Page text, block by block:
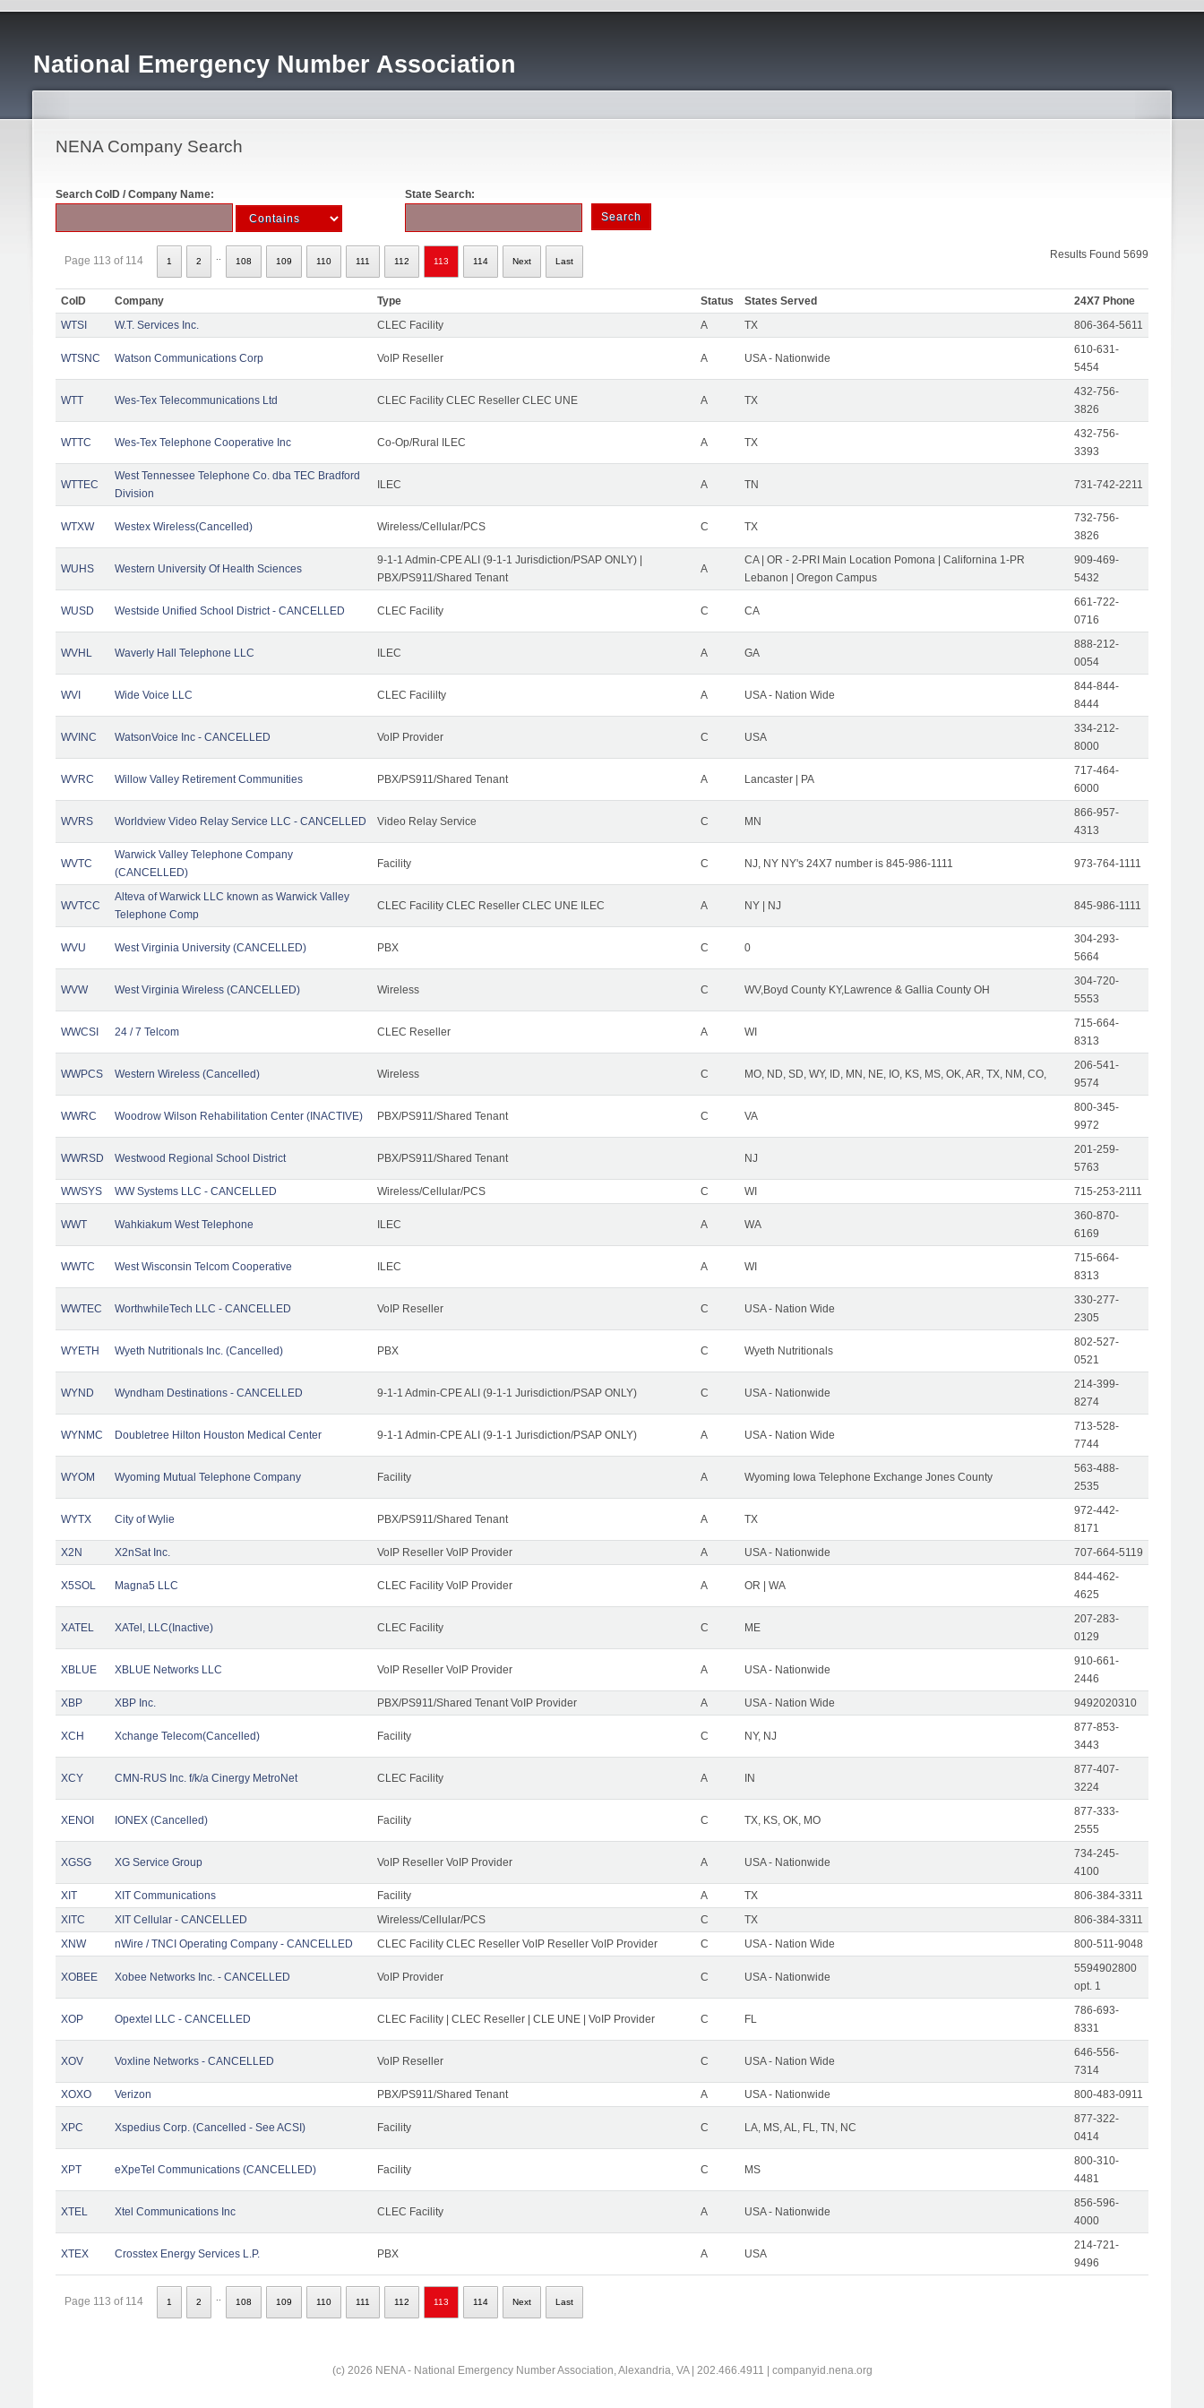
National Emergency Number Association
NENA Company Search
Search CoID / Company Name: State Search:
Results Found 5699
Page 113 of 114 1 2 108 109 110 111 112 113 114 Next Last
CoID Company Type Status States Served
24X7 Phone
WTSI
W.T. Services Inc. CLEC Facility A TX 806-364-5611
WTSNC Watson Communications Corp VoIP Reseller A USA - Nationwide
610-631-
5454
WTT Wes-Tex Telecommunications Ltd CLEC Facility CLEC Reseller CLEC UNE A TX
432-756-
3826
WTTC Wes-Tex Telephone Cooperative Inc Co-Op/Rural ILEC A TX
432-756-
3393
WTTEC
West Tennessee Telephone Co. dba TEC Bradford
Division
ILEC A TN 731-742-2211
WTXW Westex Wireless(Cancelled) Wireless/Cellular/PCS C TX
732-756-
3826
WUHS Western University Of Health Sciences
9-1-1 Admin-CPE ALI (9-1-1 Jurisdiction/PSAP ONLY) |
PBX/PS911/Shared Tenant
A
CA | OR - 2-PRI Main Location Pomona | Californina 1-PR
Lebanon | Oregon Campus
909-469-
5432
WUSD Westside Unified School District - CANCELLED CLEC Facility C CA
661-722-
0716
WVHL Waverly Hall Telephone LLC ILEC A GA
888-212-
0054
WVI Wide Voice LLC CLEC Facililty A USA - Nation Wide
844-844-
8444
WVINC WatsonVoice Inc - CANCELLED VoIP Provider C USA
334-212-
8000
WVRC Willow Valley Retirement Communities PBX/PS911/Shared Tenant A Lancaster | PA
717-464-
6000
WVRS Worldview Video Relay Service LLC - CANCELLED Video Relay Service C MN
866-957-
4313
WVTC
Warwick Valley Telephone Company
(CANCELLED)
Facility C NJ, NY NY's 24X7 number is 845-986-1111 973-764-1111
WVTCC
Alteva of Warwick LLC known as Warwick Valley
Telephone Comp
CLEC Facility CLEC Reseller CLEC UNE ILEC A NY | NJ 845-986-1111
WVU West Virginia University (CANCELLED) PBX C 0
304-293-
5664
WVW West Virginia Wireless (CANCELLED) Wireless C WV,Boyd County KY,Lawrence & Gallia County OH
304-720-
5553
WWCSI 24 / 7 Telcom CLEC Reseller A WI
715-664-
8313
WWPCS Western Wireless (Cancelled) Wireless C MO, ND, SD, WY, ID, MN, NE, IO, KS, MS, OK, AR, TX, NM, CO,
206-541-
9574
WWRC Woodrow Wilson Rehabilitation Center (INACTIVE) PBX/PS911/Shared Tenant C VA
800-345-
9972
WWRSD Westwood Regional School District PBX/PS911/Shared Tenant NJ
201-259-
5763
WWSYS
WW Systems LLC - CANCELLED Wireless/Cellular/PCS C WI 715-253-2111
WWT Wahkiakum West Telephone ILEC A WA
360-870-
6169
WWTC West Wisconsin Telcom Cooperative ILEC A WI
715-664-
8313
WWTEC WorthwhileTech LLC - CANCELLED VoIP Reseller C USA - Nation Wide
330-277-
2305
WYETH Wyeth Nutritionals Inc. (Cancelled) PBX C Wyeth Nutritionals
802-527-
0521
WYND Wyndham Destinations - CANCELLED 9-1-1 Admin-CPE ALI (9-1-1 Jurisdiction/PSAP ONLY) C USA - Nationwide
214-399-
8274
WYNMC Doubletree Hilton Houston Medical Center 9-1-1 Admin-CPE ALI (9-1-1 Jurisdiction/PSAP ONLY) A USA - Nation Wide
713-528-
7744
WYOM Wyoming Mutual Telephone Company Facility A Wyoming Iowa Telephone Exchange Jones County
563-488-
2535
WYTX City of Wylie PBX/PS911/Shared Tenant A TX
972-442-
8171
X2N
X2nSat Inc. VoIP Reseller VoIP Provider A USA - Nationwide 707-664-5119
X5SOL Magna5 LLC CLEC Facility VoIP Provider A OR | WA
844-462-
4625
XATEL XATel, LLC(Inactive) CLEC Facility C ME
207-283-
0129
XBLUE XBLUE Networks LLC VoIP Reseller VoIP Provider A USA - Nationwide
910-661-
2446
XBP
XBP Inc. PBX/PS911/Shared Tenant VoIP Provider A USA - Nation Wide 9492020310
XCH Xchange Telecom(Cancelled) Facility C NY, NJ
877-853-
3443
XCY CMN-RUS Inc. f/k/a Cinergy MetroNet CLEC Facility A IN
877-407-
3224
XENOI IONEX (Cancelled) Facility C TX, KS, OK, MO
877-333-
2555
XGSG XG Service Group VoIP Reseller VoIP Provider A USA - Nationwide
734-245-
4100
XIT
XIT Communications Facility A TX
806-384-3311
XITC
XIT Cellular - CANCELLED Wireless/Cellular/PCS C TX
806-384-3311
XNW
nWire / TNCI Operating Company - CANCELLED CLEC Facility CLEC Reseller VoIP Reseller VoIP Provider C USA - Nation Wide 800-511-9048
XOBEE Xobee Networks Inc. - CANCELLED VoIP Provider C USA - Nationwide
5594902800
opt. 1
XOP Opextel LLC - CANCELLED CLEC Facility | CLEC Reseller | CLE UNE | VoIP Provider C FL
786-693-
8331
XOV Voxline Networks - CANCELLED VoIP Reseller C USA - Nation Wide
646-556-
7314
XOXO
Verizon PBX/PS911/Shared Tenant A USA - Nationwide 800-483-0911
XPC Xspedius Corp. (Cancelled - See ACSI) Facility C LA, MS, AL, FL, TN, NC
877-322-
0414
XPT eXpeTel Communications (CANCELLED) Facility C MS
800-310-
4481
XTEL Xtel Communications Inc CLEC Facility A USA - Nationwide
856-596-
4000
XTEX Crosstex Energy Services L.P. PBX A USA
214-721-
9496
Page 113 of 114 1 2 108 109 110 111 112 113 114 Next Last
(c) 2026 NENA - National Emergency Number Association, Alexandria, VA | 202.466.4911 | companyid.nena.org